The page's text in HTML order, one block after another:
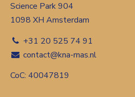
Science Park 904
1098 XH Amsterdam
+31 20 525 74 91
contact@kna-rnas.nl
CoC: 40047819